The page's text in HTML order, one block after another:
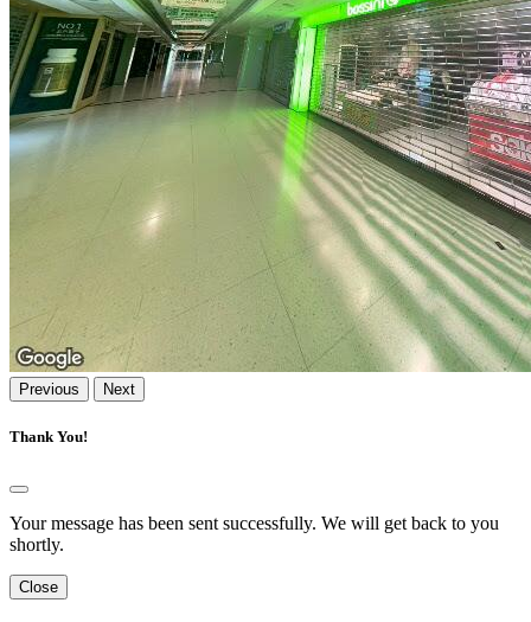
Previous Next
Thank You!
Your message has been sent successfully. We will get back to you
shortly.
Close